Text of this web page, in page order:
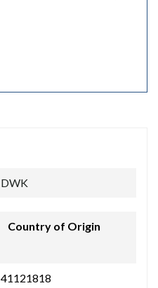
DWK
Country of Origin
41121818